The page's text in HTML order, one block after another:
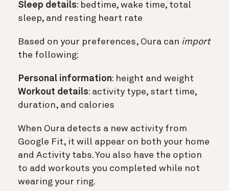
Sleep details: bedtime, wake time, total
sleep, and resting heart rate
Based on your preferences, Oura can import
the following:
Personal information: height and weight
Workout details: activity type, start time,
duration, and calories
When Oura detects a new activity from
Google Fit, it will appear on both your home
and Activity tabs. You also have the option
to add workouts you completed while not
wearing your ring.